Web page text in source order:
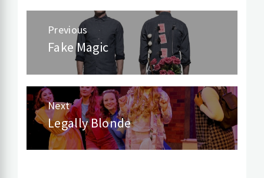
Post
navigation
Previous
Previous
Fake Magic
Next
Next
post:
Legally Blonde